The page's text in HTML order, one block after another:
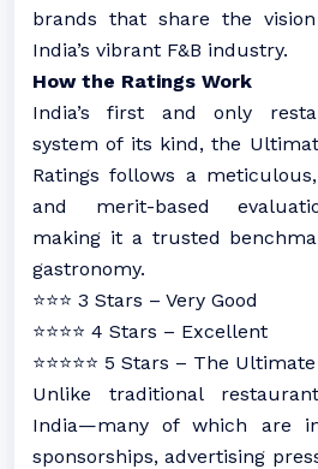
brands that share the
India’s vibrant F&B industry.
How the Ratings Work
India’s first and only
system of its kind, the
Ratings follows a
and merit-based
making it a trusted
gastronomy.
⭐⭐⭐ 3 Stars – Very Good
⭐⭐⭐⭐ 4 Stars – Excellent
⭐⭐⭐⭐⭐ 5 Stars – The Ultimate
Unlike traditional
India—many of which are
sponsorships, advertising